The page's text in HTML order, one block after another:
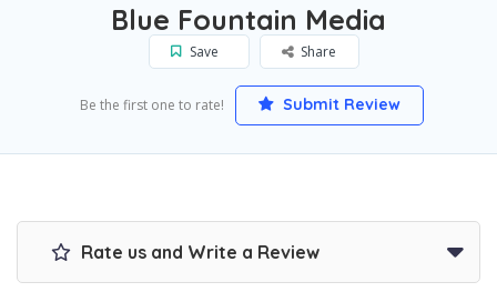
Blue Fountain Media
Save Share
Be the first one to rate! Submit Review
Rate us and Write a Review